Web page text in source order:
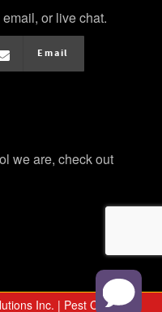
or live chat.
Email
we are, check out
Inc. | Pest Control